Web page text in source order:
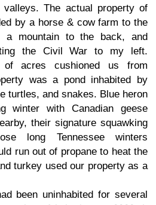
The actual property of
by a horse & cow farm to the
a mountain to the back, and
the Civil War to my left.
of acres cushioned us from
was a pond inhabited by
turtles, and snakes. Blue heron
winter with Canadian geese
their signature squawking
long Tennessee winters
run out of propane to heat the
turkey used our property as a
been uninhabited for several